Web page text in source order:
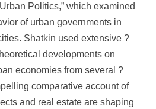
Politics,” which examined
of urban governments in
Shatkin used extensive ?
developments on
economies from several ?
comparative account of
and real estate are shaping